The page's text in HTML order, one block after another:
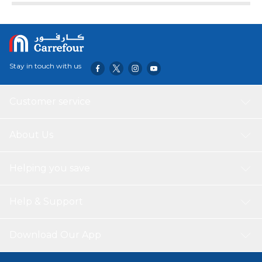
Stay in touch with us